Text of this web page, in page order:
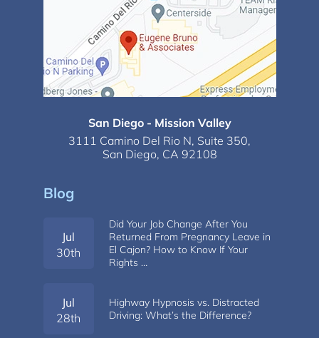
San Diego - Mission Valley
3111 Camino Del Rio N, Suite 350,
San Diego, CA 92108
Blog
Jul
30th
Did Your Job Change After You
Returned From Pregnancy Leave in
El Cajon? How to Know If Your
Rights …
Jul
28th
Highway Hypnosis vs. Distracted
Driving: What’s the Difference?